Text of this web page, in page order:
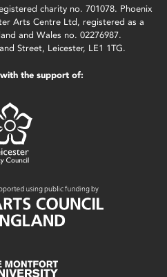
charity no. 701078. Phoenix
Arts Centre Ltd, registered as a
and Wales no. 02276987.
Street, Leicester, LE1 1TG.
the support of: